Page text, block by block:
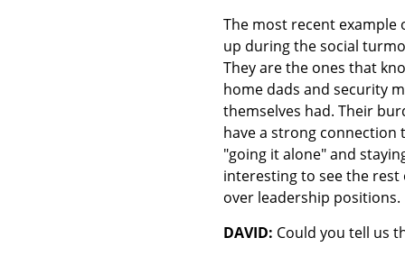
The most recent example
up during the social
They are the ones that
home dads and security
themselves had. Their
have a strong connection
"going it alone" and
interesting to see the
over leadership positions.
DAVID: Could you tell us